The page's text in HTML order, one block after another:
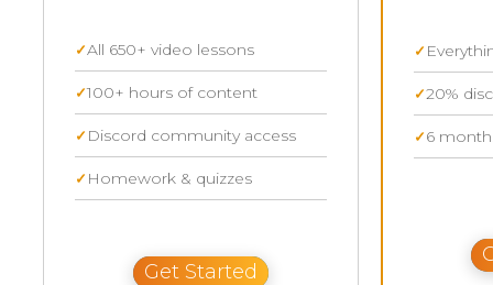
All 650+ video lessons
100+ hours of content
Discord community access
Homework & quizzes
Get Started
20%
6